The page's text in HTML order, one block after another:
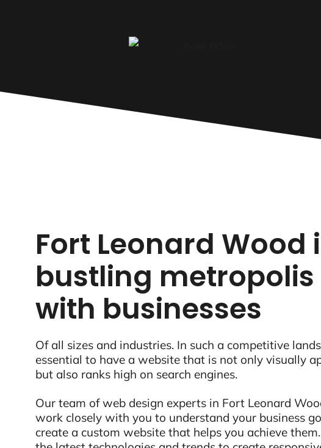
Fort Leonard Wood
bustling metropolis
with businesses
Of all sizes and industries. In such a competitive
essential to have a website that is not only visually
but also ranks high on search engines.
Our team of web design experts in Fort Leonard
work closely with you to understand your business
create a custom website that helps you achieve